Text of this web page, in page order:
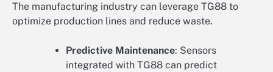
The manufacturing industry can leverage TG88 to
optimize production lines and reduce waste.
Predictive Maintenance: Sensors
integrated with TG88 can predict